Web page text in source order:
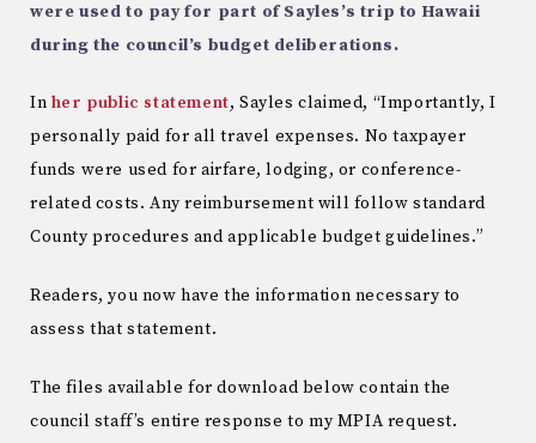
were used to pay for part of Sayles’s trip to Hawaii
during the council’s budget deliberations.
In her public statement, Sayles claimed, “Importantly, I
personally paid for all travel expenses. No taxpayer
funds were used for airfare, lodging, or conference-
related costs. Any reimbursement will follow standard
County procedures and applicable budget guidelines.”
Readers, you now have the information necessary to
assess that statement.
The files available for download below contain the
council staff’s entire response to my MPIA request.